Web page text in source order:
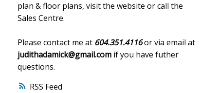
RSS
plan & floor plans, visit the website or call the
Sales Centre.
Please contact me at 604.351.4116or via email at
judithadamick@gmail.comif you have futher
questions.